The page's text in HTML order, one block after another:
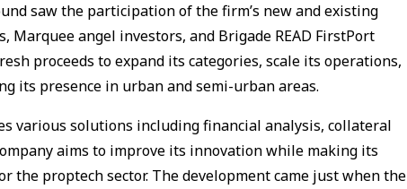
saw the participation of the firm’s new and existing
angel investors, and Brigade READ FirstPort
proceeds to expand its categories, scale its operations,
its presence in urban and semi-urban areas.
various solutions including financial analysis, collateral
aims to improve its innovation while making its
the proptech sector. The development came just when the